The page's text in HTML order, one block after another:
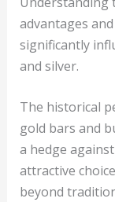
advantages
significantly
and silver.
The historical
gold bars and
a hedge
attractive
beyond